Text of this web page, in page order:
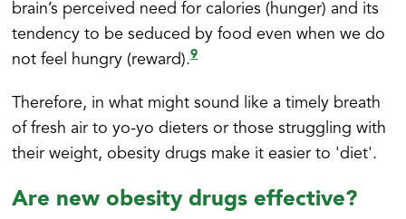
brain’s perceived need for calories (hunger) and its
tendency to be seduced by food even when we do
not feel hungry (reward).9
Therefore, in what might sound like a timely breath
of fresh air to yo-yo dieters or those struggling with
their weight, obesity drugs make it easier to 'diet'.
Are new obesity drugs effective?